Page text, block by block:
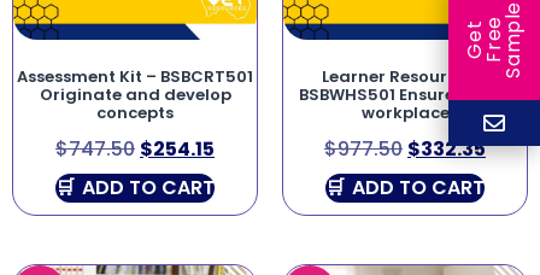
Assessment Kit – BSBCRT501
Originate and develop
concepts
$747.50 $254.15
ADD TO CART
Learner Resources –
BSBWHS501 Ensure a safe
workplace
$977.50 $332.35
ADD TO CART
G
e
t
F
r
ee
S
a
m
ple